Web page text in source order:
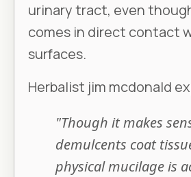
urinary tract, even
comes in direct contact
surfaces.
Herbalist jim mcdonald
"Though it makes
demulcents coat
physical mucilage is